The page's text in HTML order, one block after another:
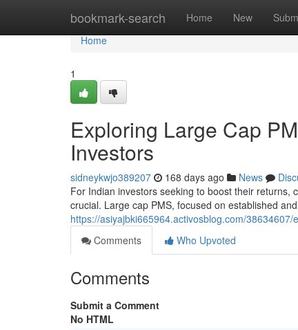
bookmark-search Home New
Home
Home
1
Exploring Large Cap
Investors
sidneykwjo389207 168 days ago News
For Indian investors seeking to boost their returns,
crucial. Large cap PMS, focused on established
https://asiyajbki665964.activosblog.com/
Comments
Who Upvoted
Comments
Submit a Comment
No HTML